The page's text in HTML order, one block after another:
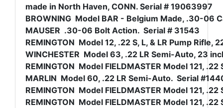
made in North Haven, CONN. Serial # 19063997
BROWNING Model BAR - Belgium Made, .30-06
MAUSER .30-06 Bolt Action. Serial # 31543
REMINGTON Model 12, .22 S, L, & LR Pump Rifle,
WINCHESTER Model 63, .22 LR Semi-Auto, 23
REMINGTON Model FIELDMASTER Model 121,
MARLIN Model 60, .22 LR Semi-Auto. Serial
REMINGTON Model FIELDMASTER Model 121,
REMINGTON Model FIELDMASTER Model 121,